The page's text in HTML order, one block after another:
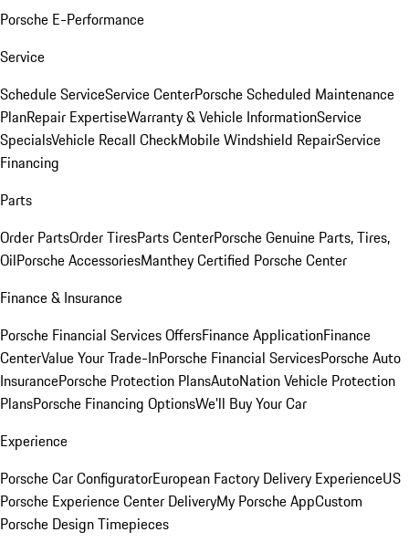
Porsche E-Performance
Service
Schedule ServiceService CenterPorsche Scheduled Maintenance
PlanRepair ExpertiseWarranty & Vehicle InformationService
SpecialsVehicle Recall CheckMobile Windshield RepairService
Financing
Parts
Order PartsOrder TiresParts CenterPorsche Genuine Parts, Tires,
OilPorsche AccessoriesManthey Certified Porsche Center
Finance & Insurance
Porsche Financial Services OffersFinance ApplicationFinance
CenterValue Your Trade-InPorsche Financial ServicesPorsche Auto
InsurancePorsche Protection PlansAutoNation Vehicle Protection
PlansPorsche Financing OptionsWe'll Buy Your Car
Experience
Porsche Car ConfiguratorEuropean Factory Delivery ExperienceUS
Porsche Experience Center DeliveryMy Porsche AppCustom
Porsche Design Timepieces